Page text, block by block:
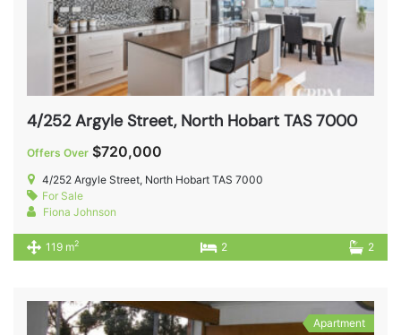
4/252 Argyle Street, North Hobart TAS 7000
Offers Over $720,000
4/252 Argyle Street, North Hobart TAS 7000
For Sale
Fiona Johnson
119 m2 2 2
Apartment